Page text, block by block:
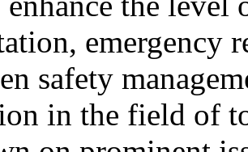
emergency
safety
in the field of